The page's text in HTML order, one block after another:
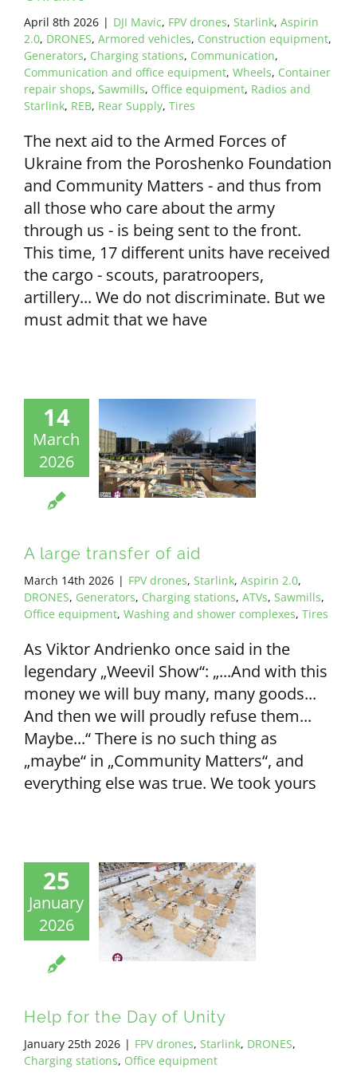
April 8th 2026 | DJI Mavic, FPV drones, Starlink, Aspirin
2.0, DRONES, Armored vehicles, Construction equipment,
Generators, Charging stations, Communication,
Communication and office equipment, Wheels, Container
repair shops, Sawmills, Office equipment, Radios and
Starlink, REB, Rear Supply, Tires
The next aid to the Armed Forces of
Ukraine from the Poroshenko Foundation
and Community Matters - and thus from
all those who care about the army
through us - is being sent to the front.
This time, 17 different units have received
the cargo - scouts, paratroopers,
artillery... We do not discriminate. But we
must admit that we have
14
March
2026
A large transfer of aid
March 14th 2026 | FPV drones, Starlink, Aspirin 2.0,
DRONES, Generators, Charging stations, ATVs, Sawmills,
Office equipment, Washing and shower complexes, Tires
As Viktor Andrienko once said in the
legendary „Weevil Show“: „...And with this
money we will buy many, many goods...
And then we will proudly refuse them...
Maybe...“ There is no such thing as
„maybe“ in „Community Matters“, and
everything else was true. We took yours
25
January
2026
Help for the Day of Unity
January 25th 2026 | FPV drones, Starlink, DRONES,
Charging stations, Office equipment